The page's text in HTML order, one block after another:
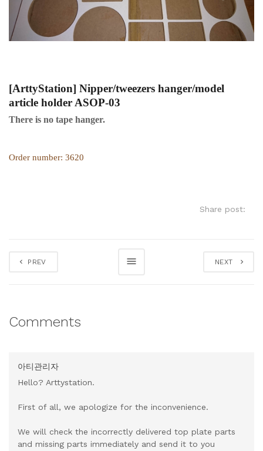
[ArttyStation] Nipper/tweezers hanger/model
article holder ASOP-03
There is no tape hanger.
Order number: 3620
Share post:
PREV NEXT
Comments
아티관리자
Hello? Arttystation.
First of all, we apologize for the inconvenience.
We will check the incorrectly delivered top plate parts
and missing parts immediately and send it to you